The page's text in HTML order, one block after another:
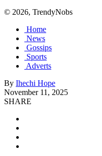
© 2026, TrendyNobs
Home
News
Gossips
Sports
Adverts
By Ihechi Hope
November 11, 2025
SHARE